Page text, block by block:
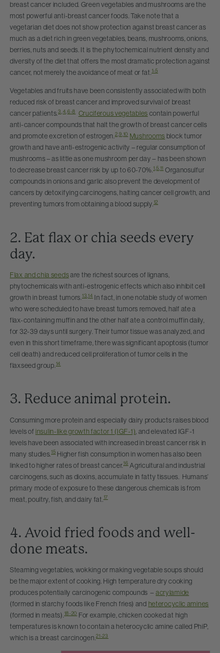
breast cancer included. Green vegetables and mushrooms are the
most powerful anti-breast cancer foods. Take note that a
vegetarian diet does not show protection against breast cancer as
much as a diet rich in green vegetables, beans, mushrooms, onions,
berries, nuts and seeds. It is the phytochemical nutrient density and
diversity of the diet that offers the most dramatic protection against
cancer, not merely the avoidance of meat or fat.1-5
Vegetables and fruits have been consistently associated with both
reduced risk of breast cancer and improved survival of breast
cancer patients.3 4 ,6-8 Cruciferous vegetables contain powerful
anti-cancer compounds that halt the growth of breast cancer cells
and promote excretion of estrogen.2 ,9 10 Mushrooms block tumor
growth and have anti-estrogenic activity – regular consumption of
mushrooms – as little as one mushroom per day – has been shown
to decrease breast cancer risk by up to 60-70%.1 ,5 11 Organosulfur
compounds in onions and garlic also prevent the development of
cancers by detoxifying carcinogens, halting cancer cell growth, and
preventing tumors from obtaining a blood supply.12
2. Eat flax or chia seeds every
day.
Flax and chia seedsare the richest sources of lignans,
phytochemicals with anti-estrogenic effects which also inhibit cell
growth in breast tumors. 13 14In fact, in one notable study of women
who were scheduled to have breast tumors removed, half ate a
flax-containing muffin and the other half ate a control muffin daily,
for 32-39 days until surgery. Their tumor tissue was analyzed, and
even in this short timeframe, there was significant apoptosis (tumor
cell death) and reduced cell proliferation of tumor cells in the
flaxseed group.14
3. Reduce animal protein.
Consuming more protein and especially dairy products raises blood
levels ofinsulin-like growth factor 1 (IGF-1) , and elevated IGF-1
levels have been associated with increased in breast cancer risk in
many studies.15Higher fish consumption in women has also been
linked to higher rates of breast cancer.16Agricultural and industrial
carcinogens, such as dioxins, accumulate in fatty tissues. Humans’
primary mode of exposure to these dangerous chemicals is from
meat, poultry, fish, and dairy fat.17
4. Avoid fried foods and well-
done meats.
Steaming vegetables, wokking or making vegetable soups should
be the major extent of cooking. High temperature dry cooking
produces potentially carcinogenic compounds – acrylamide
(formed in starchy foods like French fries) and heterocyclic amines
(formed in meats).18-20 For example, chicken cooked at high
temperatures is known to contain a heterocyclic amine called PhiP,
which is a breast carcinogen.21-23